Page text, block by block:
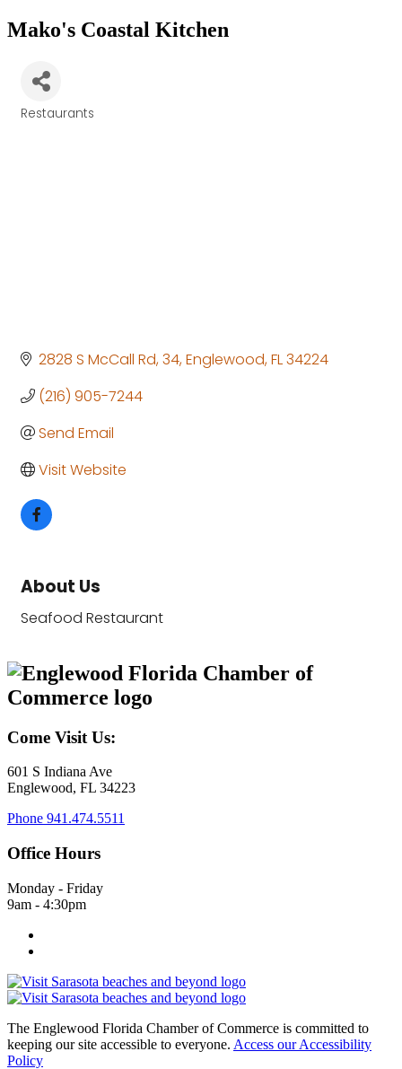
Mako's Coastal Kitchen
Restaurants
2828 S McCall Rd 34 Englewood FL34224
(216) 905-7244
Send Email
Visit Website
About Us
Seafood Restaurant
Come Visit Us:
601 S Indiana Ave
Englewood, FL 34223
Phone 941.474.5511
Office Hours
Monday - Friday
9am - 4:30pm
The Englewood Florida Chamber of Commerce is committed to
keeping our site accessible to everyone. Access our Accessibility
Policy